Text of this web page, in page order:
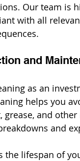
Our team is
with all
and
as an
helps you
grease, and
and
the lifespan of